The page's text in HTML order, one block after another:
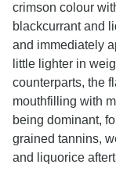
crimson colour
blackcurrant and
and immediately
little lighter in
counterparts, the
mouthfilling with
being dominant,
grained tannins,
and liquorice